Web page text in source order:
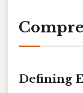
Defining